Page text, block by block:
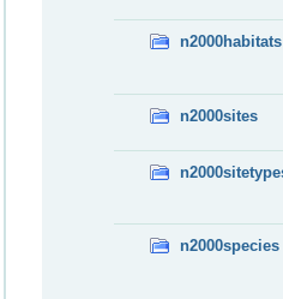
n2000habitats
n2000sites
n2000species